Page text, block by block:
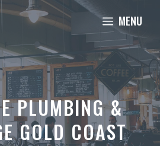
MENU
PLUMBING &
GOLD COAST